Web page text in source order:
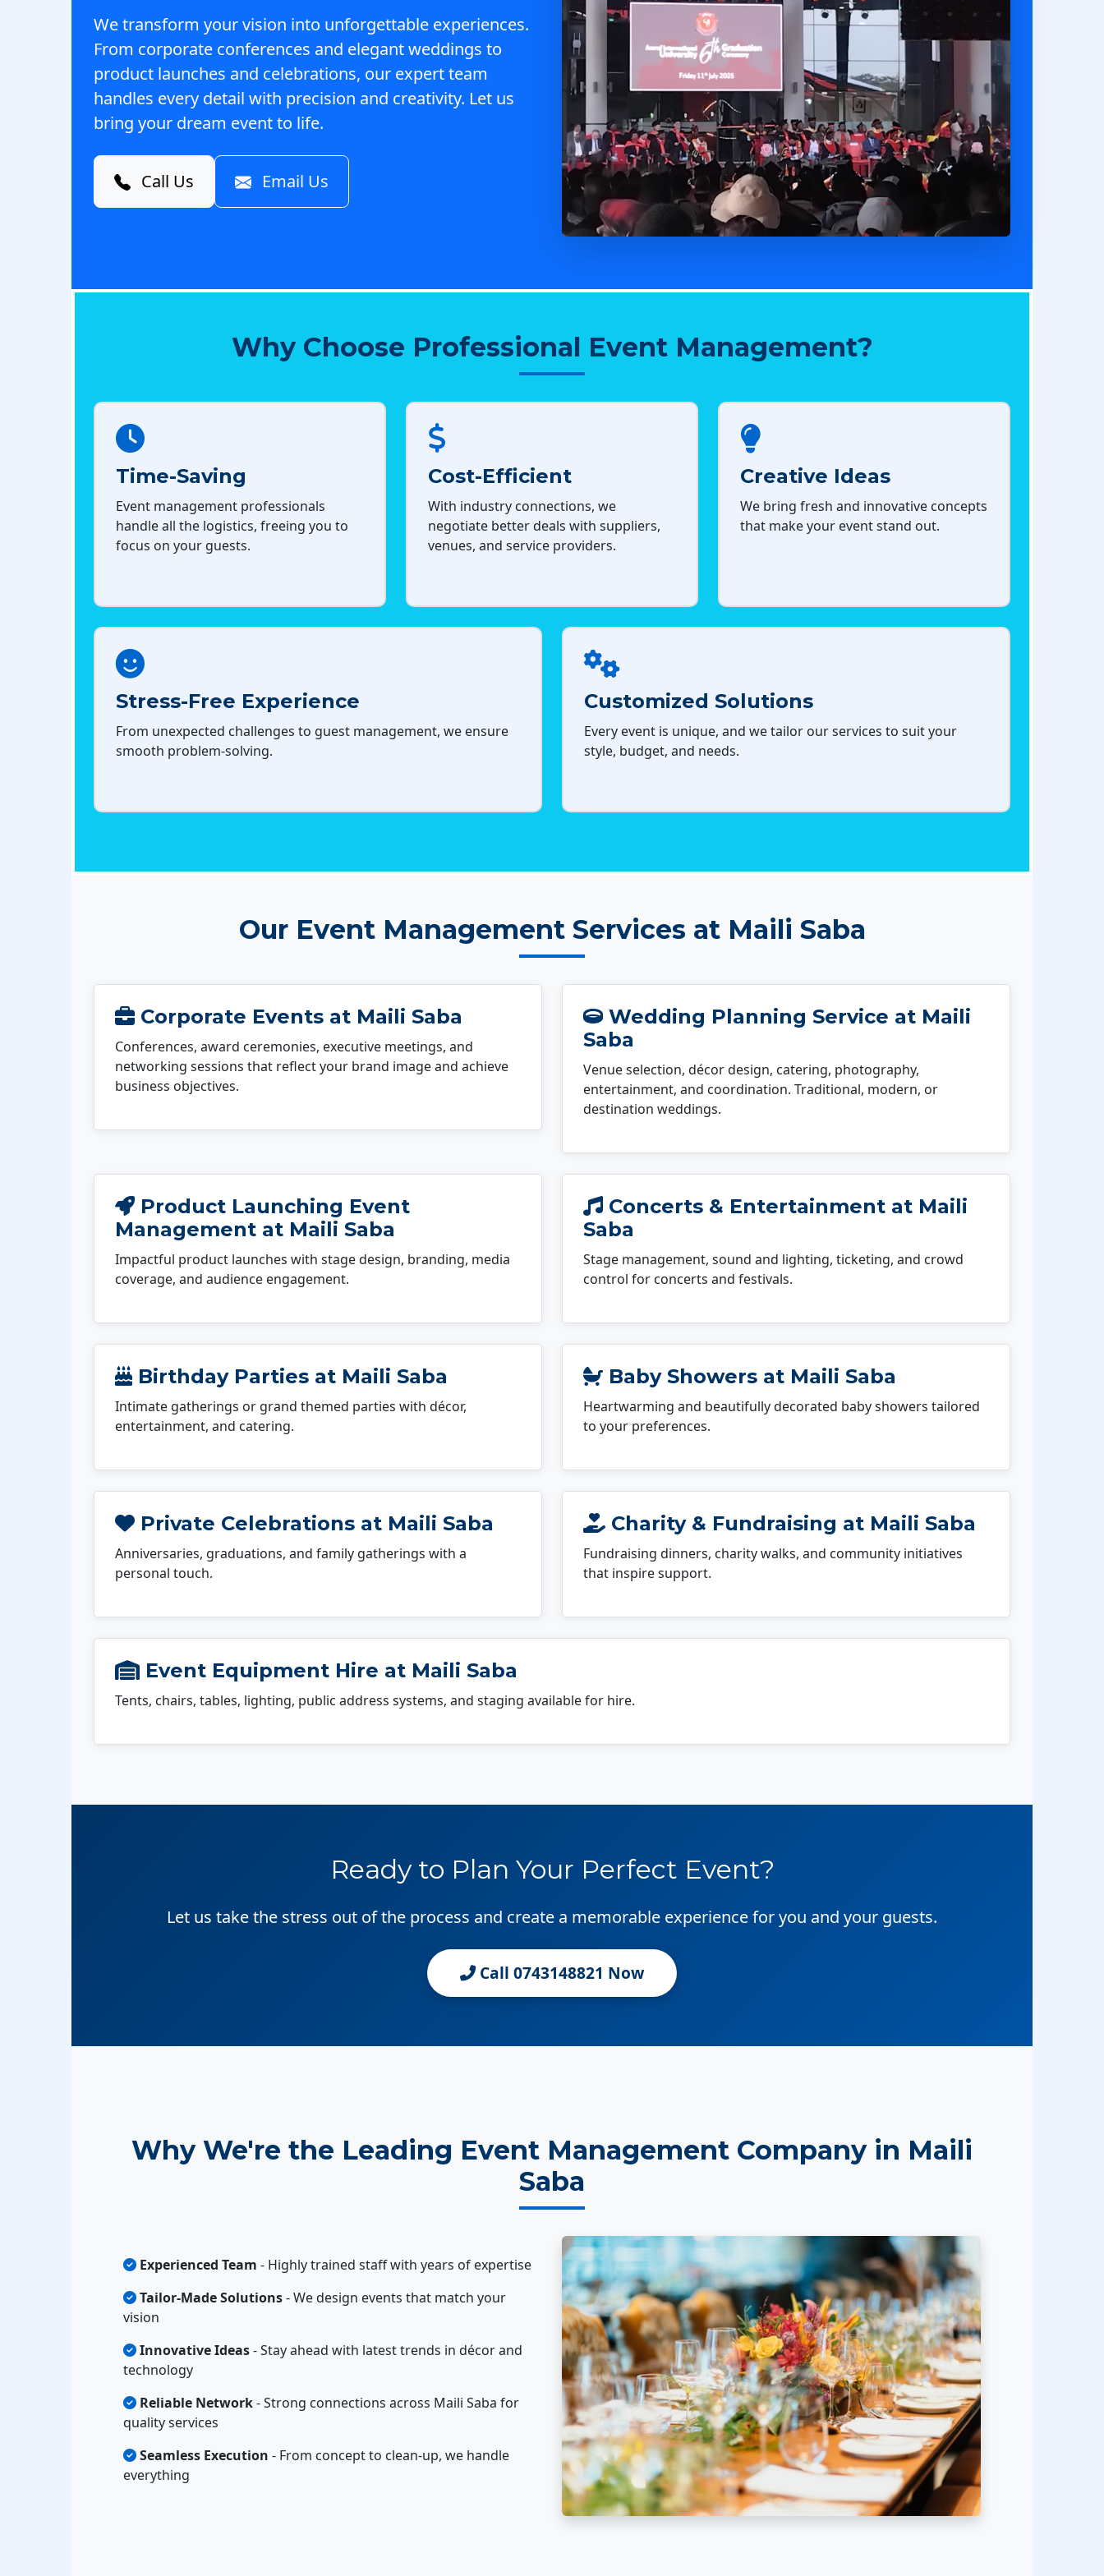
We transform your vision into unforgettable experiences.
From corporate conferences and elegant weddings to
product launches and celebrations, our expert team
handles every detail with precision and creativity. Let us
bring your dream event to life.
Call Us Email Us
Why Choose Professional Event Management?
Time-Saving
Event management professionals
handle all the logistics, freeing you to
focus on your guests.
Cost-Efficient
With industry connections, we
negotiate better deals with suppliers,
venues, and service providers.
Creative Ideas
We bring fresh and innovative concepts
that make your event stand out.
Stress-Free Experience
From unexpected challenges to guest management, we ensure
smooth problem-solving.
Customized Solutions
Every event is unique, and we tailor our services to suit your
style, budget, and needs.
Our Event Management Services at Maili Saba
Corporate Events at Maili Saba
Conferences, award ceremonies, executive meetings, and
networking sessions that reflect your brand image and achieve
business objectives.
Wedding Planning Service at Maili
Saba
Venue selection, décor design, catering, photography,
entertainment, and coordination. Traditional, modern, or
destination weddings.
Product Launching Event
Management at Maili Saba
Impactful product launches with stage design, branding, media
coverage, and audience engagement.
Concerts & Entertainment at Maili
Saba
Stage management, sound and lighting, ticketing, and crowd
control for concerts and festivals.
Birthday Parties at Maili Saba
Intimate gatherings or grand themed parties with décor,
entertainment, and catering.
Baby Showers at Maili Saba
Heartwarming and beautifully decorated baby showers tailored
to your preferences.
Private Celebrations at Maili Saba
Anniversaries, graduations, and family gatherings with a
personal touch.
Charity & Fundraising at Maili Saba
Fundraising dinners, charity walks, and community initiatives
that inspire support.
Event Equipment Hire at Maili Saba
Tents, chairs, tables, lighting, public address systems, and staging available for hire.
Ready to Plan Your Perfect Event?
Let us take the stress out of the process and create a memorable experience for you and your guests.
Call 0743148821 Now
Why We're the Leading Event Management Company in Maili
Saba
Experienced Team - Highly trained staff with years of expertise
Tailor-Made Solutions- We design events that match your
vision
Innovative Ideas- Stay ahead with latest trends in décor and
technology
Reliable Network- Strong connections across Maili Saba for
quality services
Seamless Execution - From concept to clean-up, we handle
everything